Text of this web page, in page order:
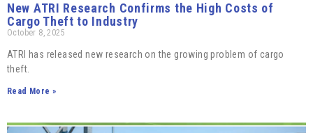
New ATRI Research Confirms the High Costs of
Cargo Theft to Industry
October 8, 2025
ATRI has released new research on the growing problem of cargo
theft.
Read More »